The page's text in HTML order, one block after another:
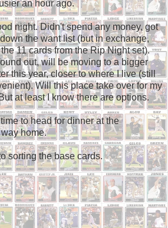
an hour ago.
night. Didn't spend any money, got
the want list (but in exchange,
11 cards from the Rip Night set).
out, will be moving to a bigger
this year, closer to where I live (still
Will this place take over for my
at least I know there are options.
to head for dinner at the
way home.
sorting the base cards.